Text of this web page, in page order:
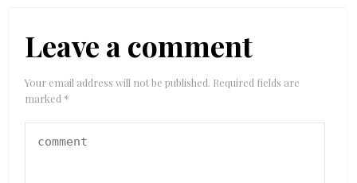
Leave a comment
Your email address will not be published. Required fields are
marked *